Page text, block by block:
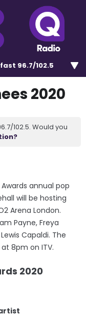
96.7/102.5
2020
102.5. Would you
annual pop
will be hosting
Arena London.
Payne, Freya
Capaldi. The
8pm on ITV.
2020